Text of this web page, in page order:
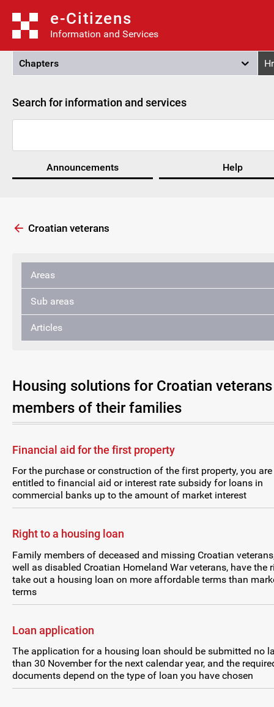
e-Citizens
Information and Services
Chapters
Search for information and services
Announcements Help
Croatian veterans
Areas
Sub areas
Articles
Housing solutions for Croatian
members of their families
Financial aid for the first property
For the purchase or construction of the first property, you are
entitled to financial aid or interest rate subsidy for loans in
commercial banks up to the amount of market interest
Right to a housing loan
Family members of deceased and missing Croatian
well as disabled Croatian Homeland War veterans, have the
take out a housing loan on more affordable terms than
terms
Loan application
The application for a housing loan should be submitted no
than 30 November for the next calendar year, and the
documents depend on the type of loan you have chosen